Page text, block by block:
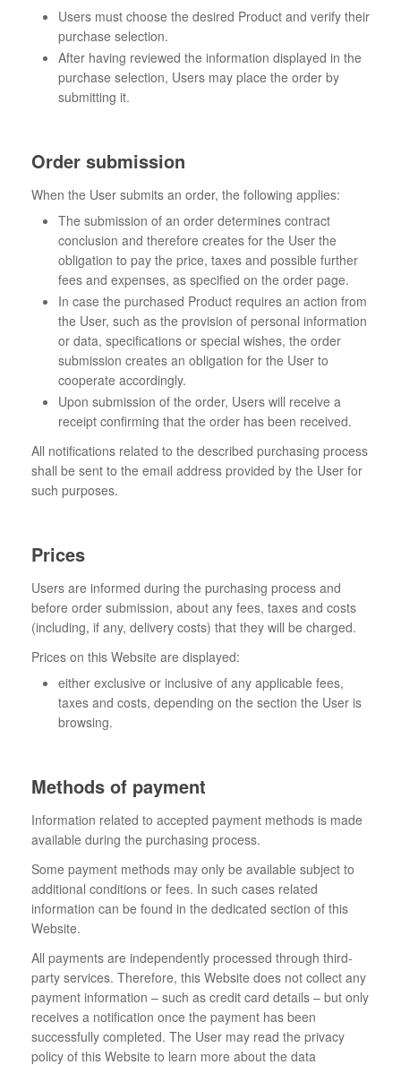
Users must choose the desired Product and verify their
purchase selection.
After having reviewed the information displayed in the
purchase selection, Users may place the order by
submitting it.
Order submission
When the User submits an order, the following applies:
The submission of an order determines contract
conclusion and therefore creates for the User the
obligation to pay the price, taxes and possible further
fees and expenses, as specified on the order page.
In case the purchased Product requires an action from
the User, such as the provision of personal information
or data, specifications or special wishes, the order
submission creates an obligation for the User to
cooperate accordingly.
Upon submission of the order, Users will receive a
receipt confirming that the order has been received.
All notifications related to the described purchasing process
shall be sent to the email address provided by the User for
such purposes.
Prices
Users are informed during the purchasing process and
before order submission, about any fees, taxes and costs
(including, if any, delivery costs) that they will be charged.
Prices on this Website are displayed:
either exclusive or inclusive of any applicable fees,
taxes and costs, depending on the section the User is
browsing.
Methods of payment
Information related to accepted payment methods is made
available during the purchasing process.
Some payment methods may only be available subject to
additional conditions or fees. In such cases related
information can be found in the dedicated section of this
Website.
All payments are independently processed through third-
party services. Therefore, this Website does not collect any
payment information – such as credit card details – but only
receives a notification once the payment has been
successfully completed. The User may read the privacy
policy of this Website to learn more about the data